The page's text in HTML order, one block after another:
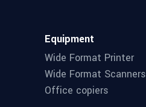
Equipment
Wide Format Printer
Wide Format Scanners
Office copiers